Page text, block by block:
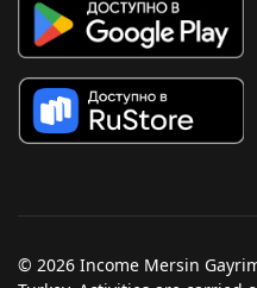
© 2026 Income Mersin